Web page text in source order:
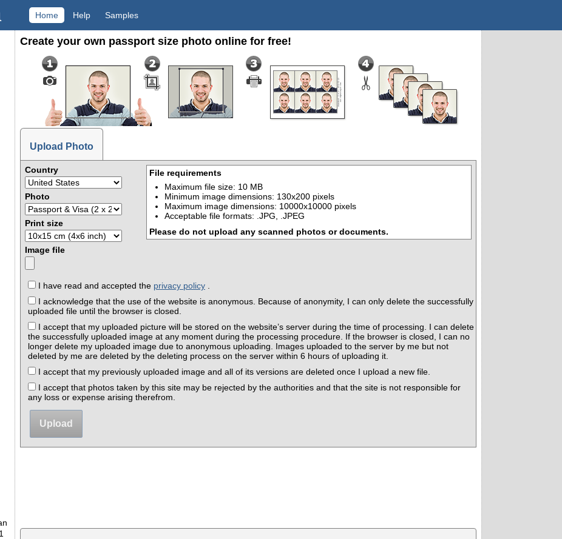
Home Help Samples
Create your own passport size photo online for free!
Upload Photo
Country
Photo
Print size
Image file
File requirements
Maximum file size: 10 MB
Minimum image dimensions: 130x200 pixels
Maximum image dimensions: 10000x10000 pixels
Acceptable file formats: .JPG, .JPEG
Please do not upload any scanned photos or documents.
I have read and accepted the privacy policy
I acknowledge that the use of the website is anonymous. Because of anonymity, I can only delete the successfully
uploaded file until the browser is closed.
I accept that my uploaded picture will be stored on the website’s server during the time of processing. I can delete
the successfully uploaded image at any moment during the processing procedure. If the browser is closed, I can no
longer delete my uploaded image due to anonymous uploading. Images uploaded to the server by me but not
deleted by me are deleted by the deleting process on the server within 6 hours of uploading it.
I accept that my previously uploaded image and all of its versions are deleted once I upload a new file.
I accept that photos taken by this site may be rejected by the authorities and that the site is not responsible for
any loss or expense arising therefrom.